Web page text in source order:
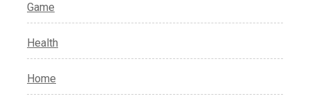
Game
Health
Home